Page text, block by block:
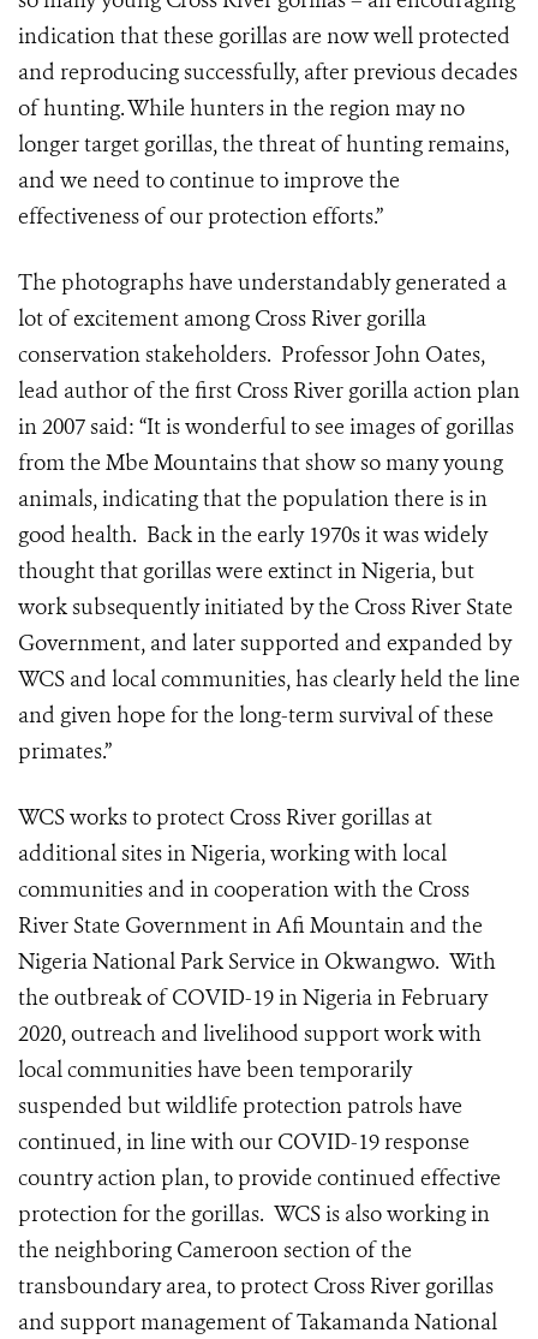
indication that these gorillas are now well protected
and reproducing successfully, after previous decades
of hunting. While hunters in the region may no
longer target gorillas, the threat of hunting remains,
and we need to continue to improve the
effectiveness of our protection efforts.”
The photographs have understandably generated a
lot of excitement among Cross River gorilla
conservation stakeholders. Professor John Oates,
lead author of the first Cross River gorilla action plan
in 2007 said: “It is wonderful to see images of gorillas
from the Mbe Mountains that show so many young
animals, indicating that the population there is in
good health. Back in the early 1970s it was widely
thought that gorillas were extinct in Nigeria, but
work subsequently initiated by the Cross River State
Government, and later supported and expanded by
WCS and local communities, has clearly held the line
and given hope for the long-term survival of these
primates.”
WCS works to protect Cross River gorillas at
additional sites in Nigeria, working with local
communities and in cooperation with the Cross
River State Government in Afi Mountain and the
Nigeria National Park Service in Okwangwo. With
the outbreak of COVID-19 in Nigeria in February
2020, outreach and livelihood support work with
local communities have been temporarily
suspended but wildlife protection patrols have
continued, in line with our COVID-19 response
country action plan, to provide continued effective
protection for the gorillas. WCS is also working in
the neighboring Cameroon section of the
transboundary area, to protect Cross River gorillas
and support management of Takamanda National